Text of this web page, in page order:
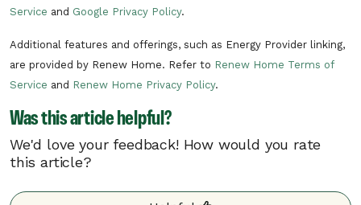
Service and Google Privacy Policy.
Additional features and offerings, such as Energy Provider linking,
are provided by Renew Home. Refer to Renew Home Terms of
Service and Renew Home Privacy Policy.
Was this article helpful?
We'd love your feedback! How would you rate
this article?